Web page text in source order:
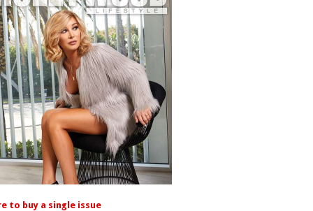
to buy a single issue